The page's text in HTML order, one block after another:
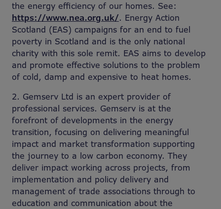
the energy efficiency of our homes. See:
https://www.nea.org.uk/. Energy Action
Scotland (EAS) campaigns for an end to fuel
poverty in Scotland and is the only national
charity with this sole remit. EAS aims to develop
and promote effective solutions to the problem
of cold, damp and expensive to heat homes.
2. Gemserv Ltd is an expert provider of
professional services. Gemserv is at the
forefront of developments in the energy
transition, focusing on delivering meaningful
impact and market transformation supporting
the journey to a low carbon economy. They
deliver impact working across projects, from
implementation and policy delivery and
management of trade associations through to
education and communication about the